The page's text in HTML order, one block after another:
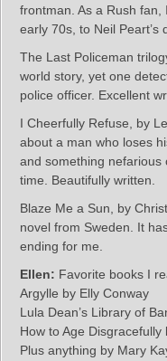
frontman. As a Rush fan,
early 70s, to Neil Peart’s
The Last Policeman
world story, yet one
police officer. Excellent
I Cheerfully Refuse, by
about a man who loses
and something nefarious
time. Beautifully written.
Blaze Me a Sun, by
novel from Sweden. It
ending for me.
Ellen: Favorite books I
Argylle by Elly Conway
Lula Dean’s Library of
How to Age Disgracefully
Plus anything by Mary